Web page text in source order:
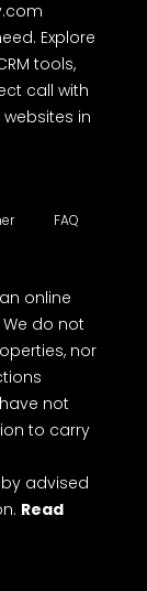
Explore
tools,
call with
in
FAQ
online
do not
nor
not
to carry
advised
Read